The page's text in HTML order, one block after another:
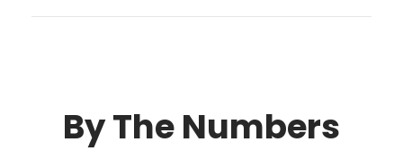
By The Numbers